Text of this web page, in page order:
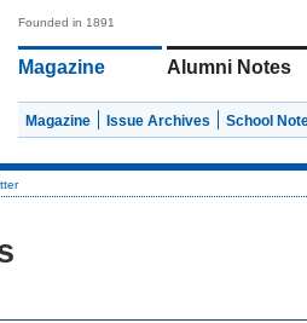
Founded in 1891
Magazine Alumni Notes
Magazine Issue Archives School